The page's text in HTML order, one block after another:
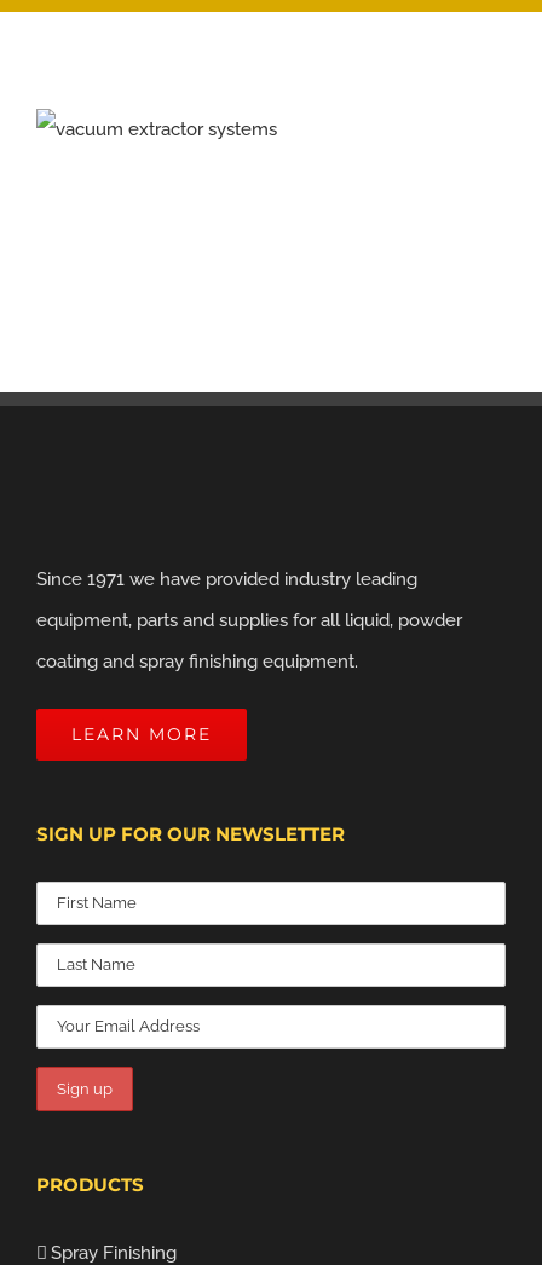
Since 1971 we have provided industry leading
equipment, parts and supplies for all liquid, powder
coating and spray finishing equipment.
LEARN MORE
SIGN UP FOR OUR NEWSLETTER
PRODUCTS
Spray Finishing